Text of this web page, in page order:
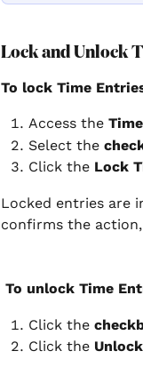
Lock and Unlock
To lock Time
Access the
Select the
Click the Lock
Locked entries are
confirms the
To unlock Time
Click the
Click the